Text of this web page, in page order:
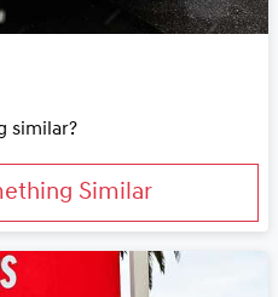
similar?
Similar